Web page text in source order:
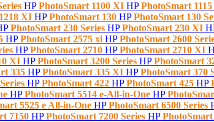
HPPhotoSmart 1100 XI HPPhotoSmart 1115
XI HPPhotoSmart 130 HPPhotoSmart 130
PhotoSmart 230 Series HPPhotoSmart 230 XI
HPPhotoSmart 2575 xi HPPhotoSmart 2600
HPPhotoSmart 2710 HPPhotoSmart 2710 XI
XI HPPhotoSmart 3200 Series HPPhotoSmart
335 HPPhotoSmart 335 XI HPPhotoSmart 370
HPPhotoSmart 422 HPPhotoSmart 425 HP
HPPhotoSmart 5514 e-All-in-One HP
5525 e All-in-One HPPhotoSmart 6500 Series
7150 HPPhotoSmart 7200 Series HPPhotoSmart